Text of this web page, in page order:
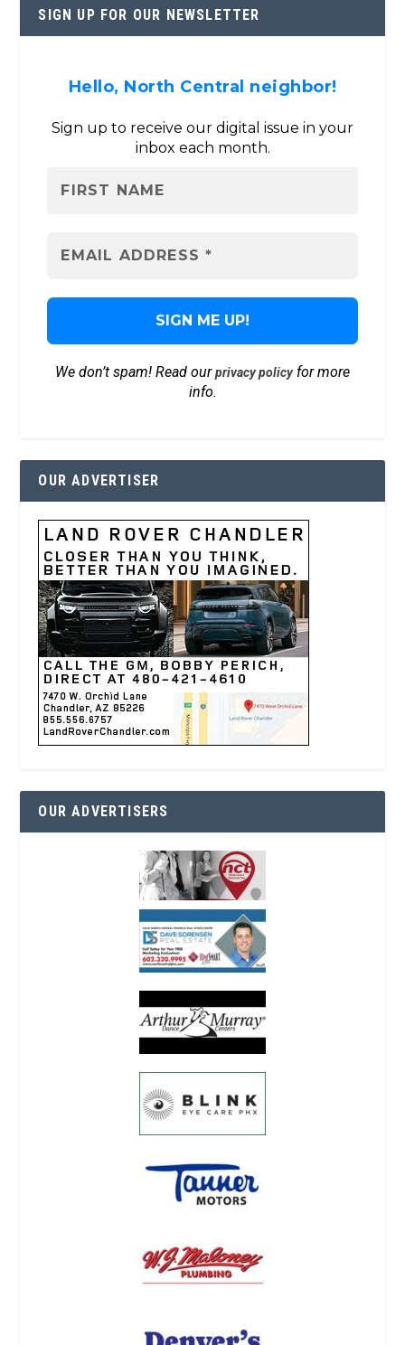
SIGN UP FOR OUR NEWSLETTER
Hello, North Central neighbor!
Sign up to receive our digital issue in your
inbox each month.
We don’t spam! Read ourprivacy policyfor more
info.
OUR ADVERTISER
OUR ADVERTISERS